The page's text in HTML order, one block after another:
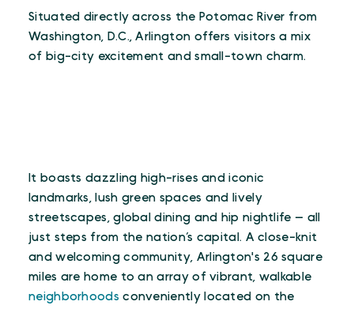
Situated directly across the Potomac River from
Washington, D.C., Arlington offers visitors a mix
of big-city excitement and small-town charm.
It boasts dazzling high-rises and iconic
landmarks, lush green spaces and lively
streetscapes, global dining and hip nightlife — all
just steps from the nation’s capital. A close-knit
and welcoming community, Arlington's 26 square
miles are home to an array of vibrant, walkable
neighborhoods conveniently located on the